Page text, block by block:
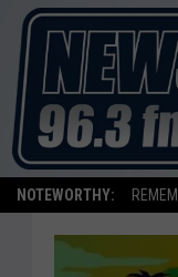
NOTEWORTHY: